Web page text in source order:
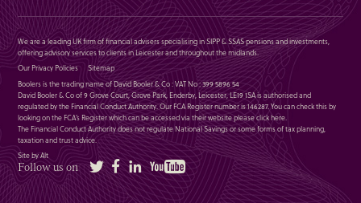
We are a leading UK firm of financial advisers specialising in SIPP & SSAS pensions and investments,
offering advisory services to clients in Leicester and throughout the midlands.
Our Privacy Policies
Sitemap
Boolers is the trading name of David Booler & Co : VAT No : 399 5896 54
David Booler & Co of 9 Grove Court, Grove Park, Enderby, Leicester, LE19 1SA is authorised and
regulated by the Financial Conduct Authority. Our FCA Register number is 146287. You can check this by
looking on the FCA’s Register which can be accessed via their website pleaseclick here.
The Financial Conduct Authority does not regulate National Savings or some forms of tax planning,
taxation and trust advice.
Site by Alt
Follow us on Twitter FacebookLinkedIn YouTube